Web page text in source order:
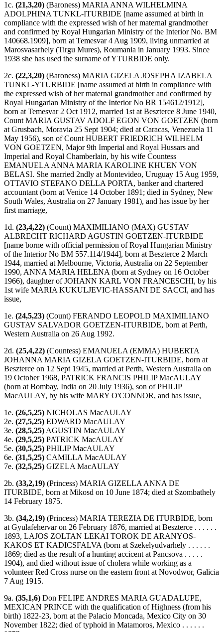
1c. (21,3,20) (Baroness) MARIA ANNA WILHELMINA
ADOLPHINA TUNKL-ITURBIDE [name assumed at birth in
compliance with the expressed wish of her maternal grandmother
and confirmed by Royal Hungarian Ministry of the Interior No. BM
140668.1909], born at Temesvar 4 Aug 1909, living unmarried at
Marosvasarhely (Tirgu Mures), Roumania in January 1993. Since
1938 she has used the surname of YTURBIDE only.
2c. (22,3,20) (Baroness) MARIA GIZELA JOSEPHA IZABELA
TUNKL-YTURBIDE [name assumed at birth in compliance with
the expressed wish of her maternal grandmother and confirmed by
Royal Hungarian Ministry of the Interior No BR 154612/1912],
born at Temesvar 2 Oct 1912, married 1st at Beszterce 8 June 1940,
Count MARIA GUSTAV ADOLF EGON VON GOETZEN (born
at Grusbach, Moravia 25 Sept 1904; died at Caracas, Venezuela 11
May 1956), son of Count HUBERT FRIEDRICH WILHELM
VON GOETZEN, Major 9th Imperial and Royal Hussars and
Imperial and Royal Chamberlain, by his wife Countess
EMANUELA ANNA MARIA KAROLINE KHUEN VON
BELASI. She married 2ndly at Montevideo, Uruguay 15 Aug 1959,
OTTAVIO STEFANO DELLA PORTA, banker and chartered
accountant (born at Venice 14 October 1891; died in Sydney, New
South Wales, Australia on 27 January 1981), and has issue by her
first marriage,
1d. (23,4,22) (Count) MAXIMILIANO (MAX) GUSTAV
ALBRECHT RICHARD AGUSTIN GOETZEN-ITURBIDE
[name borne with official permission of Royal Hungarian Ministry
of the Interior No BM 557.114/1944], born at Beszterce 2 March
1944, married at Melbourne, Victoria, Australia on 22 September
1990, ANNA MARIA HELENA (born at Sydney on 16 October
1966), daughter of JOHANN KARL VON FRANCESCHI, by his
1st wife MARIA KUKULJEVIC-HASSANI DE SACCI, and has
issue,
1e. (24,5,23) (Count) FERANDO LEOPOLD MAXIMILIANO
GUSTAV SALVADOR GOETZEN-ITURBIDE, born at Perth,
Western Australia on 26 Aug 1992.
2d. (25,4,22) (Countess) EMANUELA (EMMA) HUBERTA
JOHANNA MARIA GIZELA GOETZEN-ITURBIDE, born at
Beszterce on 12 Sept 1945, married at Perth, Western Australia on
19 October 1968, PATRICK FRANCIS PHILIP MacAULAY
(born at Bombay, India on 20 July 1936), son of PHILIP
MacAULAY, by his wife MARY O'CONNOR, and has issue,
1e. (26,5,25) NICHOLAS MacAULAY
2e. (27,5,25) EDWARD MacAULAY
3e. (28,5,25)AGUSTIN MacAULAY
4e. (29,5,25) PATRICK MacAULAY
5e. (30,5,25) PHILIP MacAULAY
6e. (31,5,25) CAMILLA MacAULAY
7e. (32,5,25) GIZELA MacAULAY
2b. (33,2,19) (Princess) MARIA GIZELLA ANNA DE
ITURBIDE, born at Mikosd on 10 June 1874; died at Szombathely
14 February 1875.
3b. (34,2,19) (Princess) MARIA TEREZIA DE ITURBIDE, born
at Gyulafehervar on 26 February 1876, married at Beszterce . . . . . .
1893, LAJOS ZOLTAN LEKAI TOROK DE ARANYOS-
KAKOS ET KADICSFALVA (born at Szekelyudvarhely . . . . . .
1869; died as the result of a hunting accicent at Pancsova . . . . .
1904), and died without issue of cholera while working as a
volunteer Red Cross nurse on the eastern front at Novodwor, Galicia
7 Aug 1915.
9a. (35,1,6) Don FELIPE ANDRES MARIA GUADALUPE,
MEXICAN PRINCE with the qualification of Highness (from his
birth) 1822-23, born at the Palacio Moncada, Mexico City on 30
November 1822; died of typhoid in Matamoros, Mexico . . . . . .